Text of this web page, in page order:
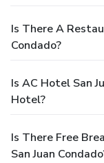
Is There A
Condado?
Is AC Hotel San
Hotel?
Is There Free
San Juan